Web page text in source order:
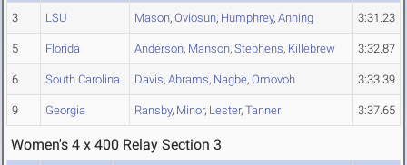
3 LSU Mason, Oviosun, Humphrey, Anning 3:31.23
5 Florida Anderson, Manson, Stephens, Killebrew 3:32.87
6 South Carolina Davis, Abrams, Nagbe, Omovoh 3:33.39
9 Georgia Ransby, Minor, Lester, Tanner 3:37.65
Women's 4 x 400 Relay Section 3